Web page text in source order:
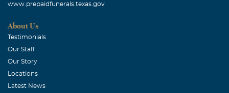
www.prepaidfunerals.texas.gov
About Us
Testimonials
Our Staff
Our Story
Locations
Latest News